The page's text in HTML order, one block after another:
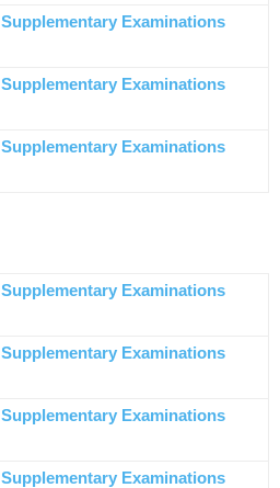
Examinations
Examinations
Examinations
Examinations
Examinations
Examinations
Examinations